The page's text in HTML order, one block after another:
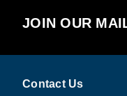
JOIN OUR
Contact Us